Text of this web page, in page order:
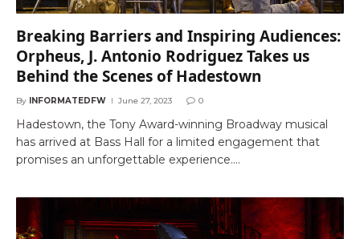
Breaking Barriers and Inspiring Audiences:
Orpheus, J. Antonio Rodriguez Takes us
Behind the Scenes of Hadestown
By INFORMATEDFW June 27, 2023 0
Hadestown, the Tony Award-winning Broadway musical
has arrived at Bass Hall for a limited engagement that
promises an unforgettable experience.…